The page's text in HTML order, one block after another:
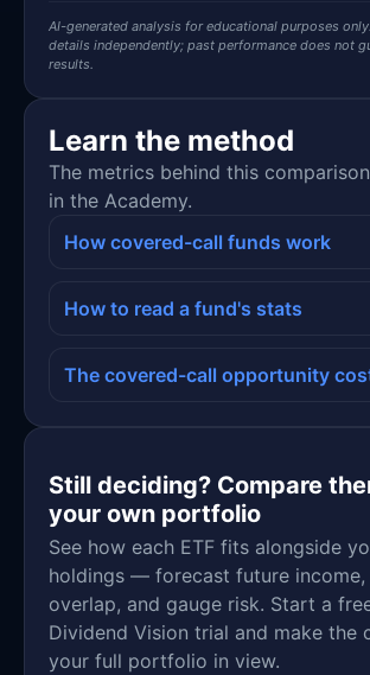
AI-generated analysis for educational purposes
details independently; past performance does not
results.
Learn the method
The metrics behind this
in the Academy.
How covered-call funds work
How to read a fund's stats
The covered-call opportunity
Still deciding? Compare
your own portfolio
See how each ETF fits alongside
holdings — forecast future income,
overlap, and gauge risk. Start a
Dividend Vision trial and make the
your full portfolio in view.